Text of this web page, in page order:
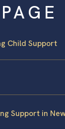
Child Support
Support in